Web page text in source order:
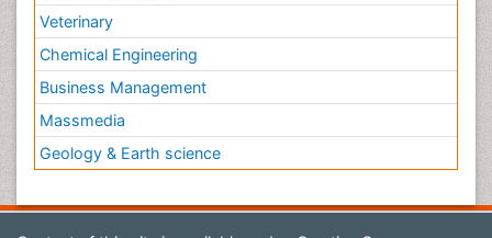
Veterinary
Chemical Engineering
Business Management
Massmedia
Geology & Earth science